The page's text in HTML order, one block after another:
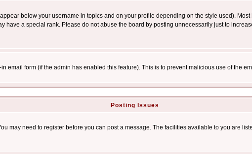
below your username in topics and on your profile depending on the style used).
have a special rank. Please do not abuse the board by posting unnecessarily just to
email form (if the admin has enabled this feature). This is to prevent malicious use of the
Posting Issues
may need to register before you can post a message. The facilities available to you are